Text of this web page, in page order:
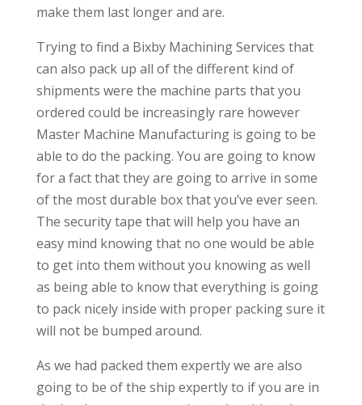
make them last longer and are.
Trying to find a Bixby Machining Services that
can also pack up all of the different kind of
shipments were the machine parts that you
ordered could be increasingly rare however
Master Machine Manufacturing is going to be
able to do the packing. You are going to know
for a fact that they are going to arrive in some
of the most durable box that you’ve ever seen.
The security tape that will help you have an
easy mind knowing that no one would be able
to get into them without you knowing as well
as being able to know that everything is going
to pack nicely inside with proper packing sure it
will not be bumped around.
As we had packed them expertly we are also
going to be of the ship expertly to if you are in